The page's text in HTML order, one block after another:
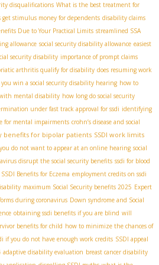
disqualifications What is the best treatment for
get stimulus money for dependents disability claims
Due to Your Practical Limits streamlined SSA
allowance social security disability allowance easiest
security disability importance of prompt claims
arthritis qualify for disability does resuming work
you win a social security disability hearing how to
mental disability how long do social security
under fast track approval for ssdi identifying
for mental impairments crohn’s disease and social
benefits for bipolar patients SSDI work limits
do not want to appear at an online hearing social
disrupt the social security benefits ssdi for blood
SSDI Benefits for Eczema employment credits on ssdi
maximum Social Security benefits 2025 Expert
during coronavirus Down syndrome and Social
obtaining ssdi benefits if you are blind will
benefits for child how to minimize the chances of
if you do not have enough work credits SSDI appeal
adaptive disability evaluation breast cancer disability